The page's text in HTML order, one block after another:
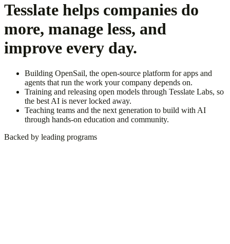
Tesslate helps companies do
more, manage less, and
improve every day.
Building OpenSail, the open-source platform for apps and
agents that run the work your company depends on.
Training and releasing open models through Tesslate Labs, so
the best AI is never locked away.
Teaching teams and the next generation to build with AI
through hands-on education and community.
Backed by leading programs